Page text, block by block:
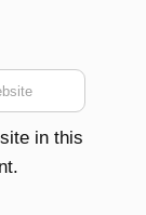
in this